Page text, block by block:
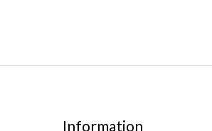
Information